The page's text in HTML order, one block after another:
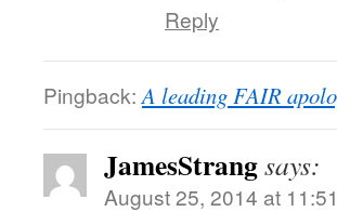
Reply
Pingback: A leading FAIR
JamesStrangsays:
August 25, 2014 at